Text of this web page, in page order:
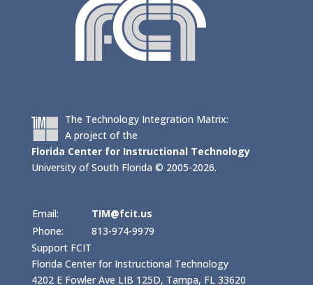
The Technology Integration Matrix:
A project of the
Florida Center for Instructional Technology
University of South Florida © 2005-2026.
Email:
TIM@fcit.us
Phone:
813-974-9979
Support FCIT
Florida Center for Instructional Technology
4202 E Fowler Ave LIB 125D, Tampa, FL 33620